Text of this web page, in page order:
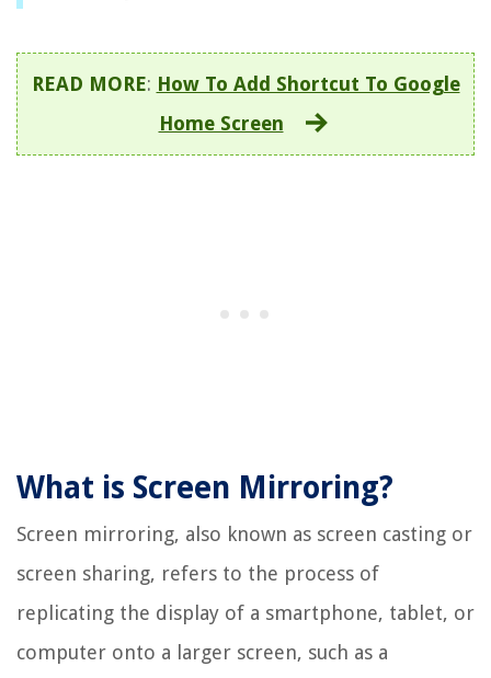
READ MORE: How To Add Shortcut To Google
Home Screen
What is Screen Mirroring?
Screen mirroring, also known as screen casting or
screen sharing, refers to the process of
replicating the display of a smartphone, tablet, or
computer onto a larger screen, such as a